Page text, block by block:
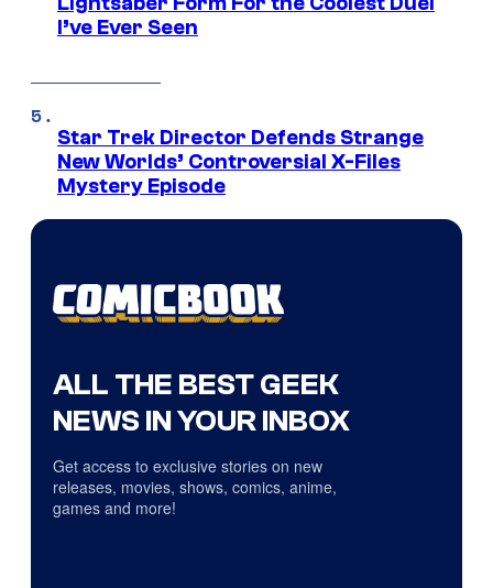
I’ve Ever Seen
Star Trek Director Defends Strange
New Worlds’ Controversial X-Files
Mystery Episode
ALL THE BEST GEEK
NEWS IN YOUR INBOX
Get access to exclusive stories on new
releases, movies, shows, comics, anime,
games and more!